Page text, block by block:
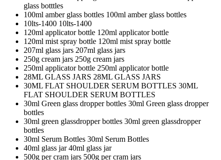
glass botttles
100ml amber glass bottles 100ml amber glass bottles
10lts-1400 10lts-1400
120ml applicator bottle 120ml applicator bottle
120ml mist spray bottle 120ml mist spray bottle
207ml glass jars 207ml glass jars
250g cream jars 250g cream jars
250ml applicator bottle 250ml applicator bottle
28ML GLASS JARS 28ML GLASS JARS
30ML FLAT SHOULDER SERUM BOTTLES 30ML
FLAT SHOULDER SERUM BOTTLES
30ml Green glass dropper bottles 30ml Green glass dropper
bottles
30ml green glassdropper bottles 30ml green glassdropper
bottles
30ml Serum Bottles 30ml Serum Bottles
40ml glass jar40ml glass jar
500g per cram jars 500g per cram jars